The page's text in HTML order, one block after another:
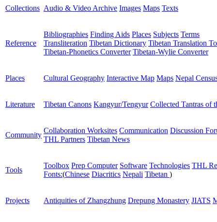
Collections Audio & Video Archive Images Maps Texts
Reference
Bibliographies Finding Aids Places Subjects Terms
Transliteration Tibetan Dictionary Tibetan Translation
Tibetan-Phonetics Converter Tibetan-Wylie Converter
Places Cultural Geography Interactive Map Maps Nepal
Literature Tibetan Canons Kangyur/Tengyur Collected Tantras of
Community
Collaboration Worksites Communication Discussion
THL Partners Tibetan News
Tools
Toolbox Prep Computer Software Technologies THL
Fonts:(Chinese Diacritics Nepali Tibetan )
Projects Antiquities of Zhangzhung Drepung Monastery JIATS